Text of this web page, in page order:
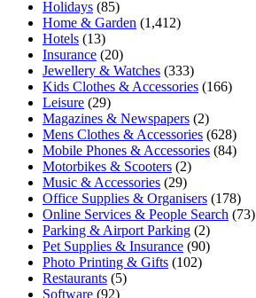
Holidays (85)
Home & Garden (1,412)
Hotels (13)
Insurance (20)
Jewellery & Watches (333)
Kids Clothes & Accessories (166)
Leisure (29)
Magazines & Newspapers (2)
Mens Clothes & Accessories (628)
Mobile Phones & Accessories (84)
Motorbikes & Scooters (2)
Music & Accessories (29)
Office Supplies & Organisers (178)
Online Services & People Search (73)
Parking & Airport Parking (2)
Pet Supplies & Insurance (90)
Photo Printing & Gifts (102)
Restaurants (5)
Software (92)